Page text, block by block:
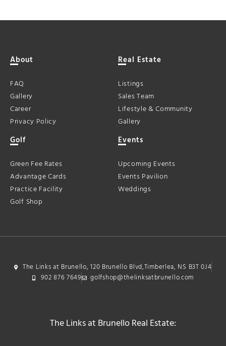
About
FAQ
Gallery
Career
Privacy Policy
Real Estate
Listings
Sales Team
Lifestyle & Community
Gallery
Golf
Green Fee Rates
Advantage Cards
Practice Facility
Golf Shop
Events
Upcoming Events
Events Pavilion
Weddings
The Links at Brunello, 120 Brunello Blvd,Timberlea, NS B3T 0J4
902 876 7649
golfshop@thelinksatbrunello.com
The Links at Brunello Real Estate: